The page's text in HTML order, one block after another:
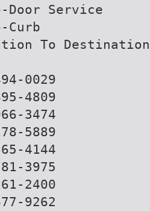
Door Service
Curb
To Destination
0029
4809
3474
5889
4144
3975
2400
9262